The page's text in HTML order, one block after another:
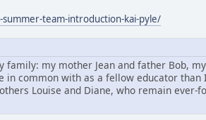
team-introduction-kai-pyle/
family: my mother Jean and father Bob, my
in common with as a fellow educator than
Louise and Diane, who remain ever-